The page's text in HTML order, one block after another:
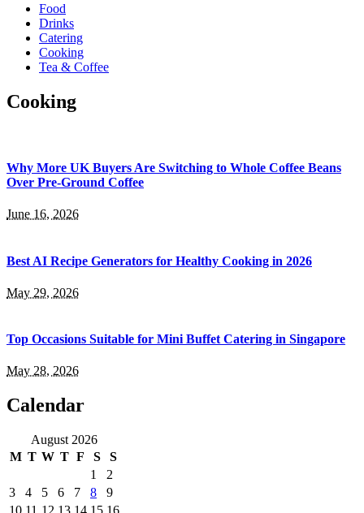
Food
Drinks
Catering
Cooking
Tea & Coffee
Cooking
Why More UK Buyers Are Switching to Whole Coffee Beans
Over Pre-Ground Coffee
June 16, 2026
Best AI Recipe Generators for Healthy Cooking in 2026
May 29, 2026
Top Occasions Suitable for Mini Buffet Catering in Singapore
May 28, 2026
Calendar
August 2026
M T W T F S
S
1
2
3
4 5 6 7 8
9